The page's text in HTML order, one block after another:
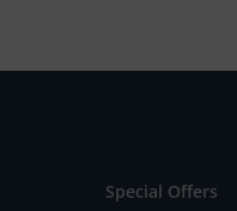
Special Offers